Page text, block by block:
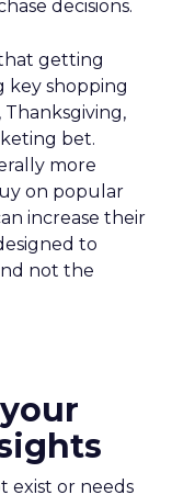
decisions.
getting
key shopping
Thanksgiving,
bet.
more
on popular
increase their
to
not the
exist or needs